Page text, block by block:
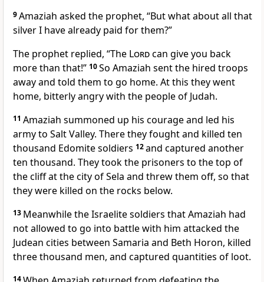
9Amaziah asked the prophet, “But what about all that
silver I have already paid for them?”
The prophet replied, “The Lordcan give you back
more than that!” 10So Amaziah sent the hired troops
away and told them to go home. At this they went
home, bitterly angry with the people of Judah.
11 Amaziah summoned up his courage and led his
army to Salt Valley. There they fought and killed ten
thousand Edomite soldiers 12and captured another
ten thousand. They took the prisoners to the top of
the cliff at the city of Sela and threw them off, so that
they were killed on the rocks below.
13 Meanwhile the Israelite soldiers that Amaziah had
not allowed to go into battle with him attacked the
Judean cities between Samaria and Beth Horon, killed
three thousand men, and captured quantities of loot.
14